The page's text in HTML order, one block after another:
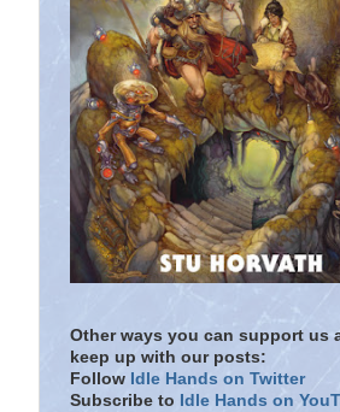
Other ways you can support us
keep up with our posts:
Follow Idle Hands on Twitter
Subscribe to Idle Hands on